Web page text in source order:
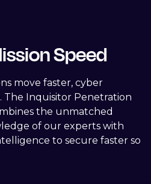
Speed
move faster, cyber
The Inquisitor Penetration
the unmatched
of our experts with
to secure faster so